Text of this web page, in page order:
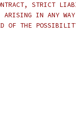
STRICT
ARISING IN ANY
OF THE